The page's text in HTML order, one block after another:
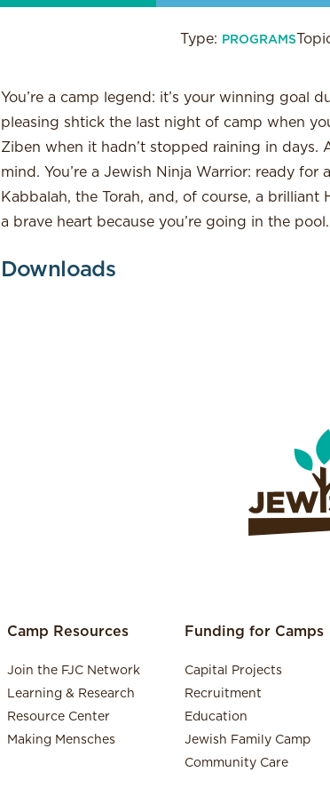
Type: PROGRAMS
You’re a camp legend: it’s your winning goal
pleasing shtick the last night of camp when
Ziben when it hadn’t stopped raining in days.
mind. You’re a Jewish Ninja Warrior: ready
Kabbalah, the Torah, and, of course, a
a brave heart because you’re going in the
Downloads
Camp Resources
Join the FJC Network
Learning & Research
Resource Center
Making Mensches
Funding for Camps
Capital Projects
Recruitment
Education
Jewish Family Camp
Community Care